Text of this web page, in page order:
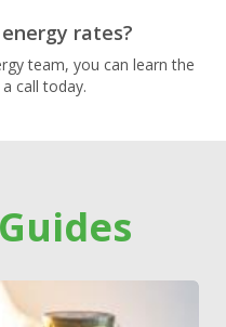
rates?
team, you can learn the
call today.